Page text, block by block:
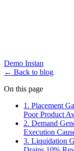
Demo Instan
← Back to blog
On this page
1. Placement
Poor Product
2. Demand
Execution
3. Liquidation